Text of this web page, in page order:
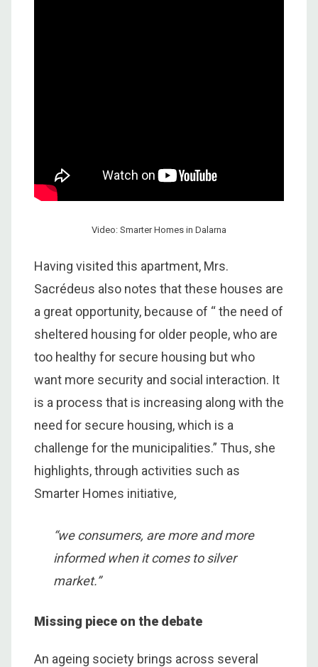
Video: Smarter Homes in Dalarna
Having visited this apartment, Mrs.
Sacrédeus also notes that these houses are
a great opportunity, because of “ the need of
sheltered housing for older people, who are
too healthy for secure housing but who
want more security and social interaction. It
is a process that is increasing along with the
need for secure housing, which is a
challenge for the municipalities.” Thus, she
highlights, through activities such as
Smarter Homes initiative,
“we consumers, are more and more
informed when it comes to silver
market.”
Missing piece on the debate
An ageing society brings across several